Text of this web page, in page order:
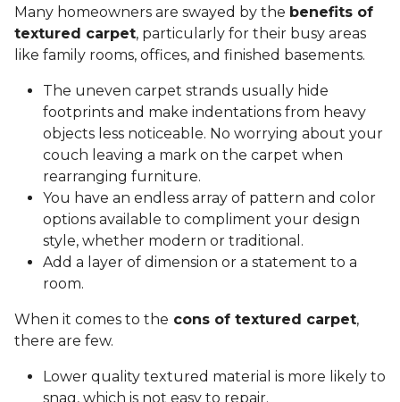
Many homeowners are swayed by the benefits of
textured carpet, particularly for their busy areas
like family rooms, offices, and finished basements.
The uneven carpet strands usually hide
footprints and make indentations from heavy
objects less noticeable. No worrying about your
couch leaving a mark on the carpet when
rearranging furniture.
You have an endless array of pattern and color
options available to compliment your design
style, whether modern or traditional.
Add a layer of dimension or a statement to a
room.
When it comes to the cons of textured carpet,
there are few.
Lower quality textured material is more likely to
snag, which is not easy to repair.